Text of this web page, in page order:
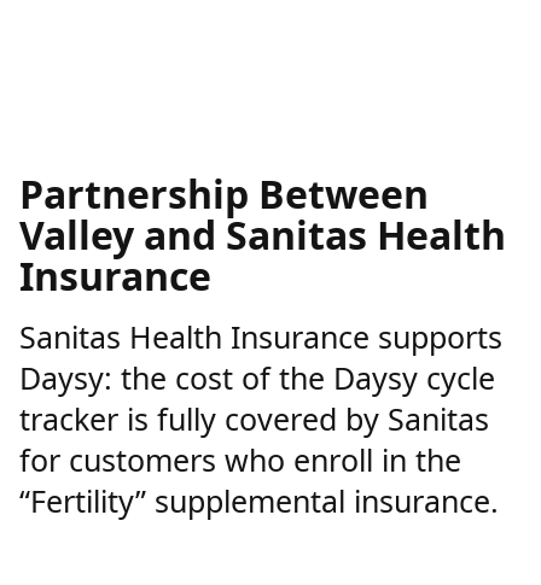
Partnership Between
Valley and Sanitas Health
Insurance
Sanitas Health Insurance supports
Daysy: the cost of the Daysy cycle
tracker is fully covered by Sanitas
for customers who enroll in the
“Fertility” supplemental insurance.